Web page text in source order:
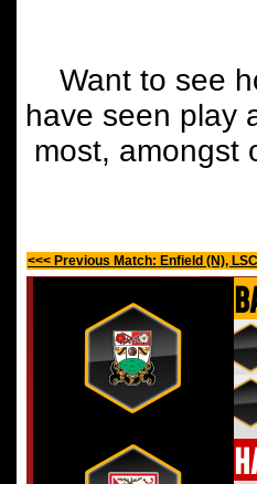
Want to see
have seen play
most, amongst
<<< Previous Match: Enfield (N),